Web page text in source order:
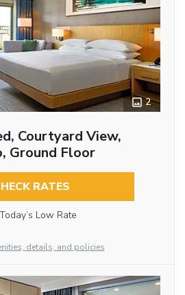
2
Courtyard View,
Ground Floor
RATES
Today’s Low Rate
details, and policies